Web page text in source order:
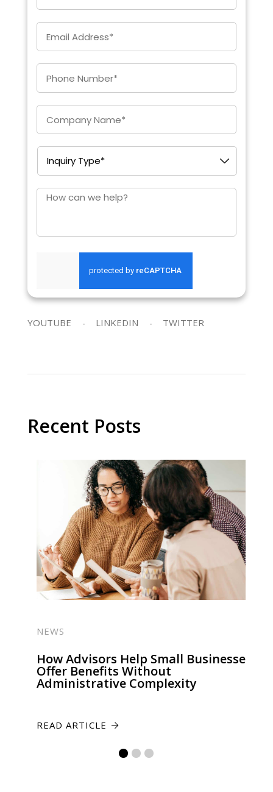
Email
Enter
Phone *
Company
Inquiry
Type *
How
can
SEND REQUEST
YOUTUBE LINKEDIN TWITTER
Recent Posts
NEWS
How Advisors Help Small Businesses
Offer Benefits Without
Administrative Complexity
READ ARTICLE